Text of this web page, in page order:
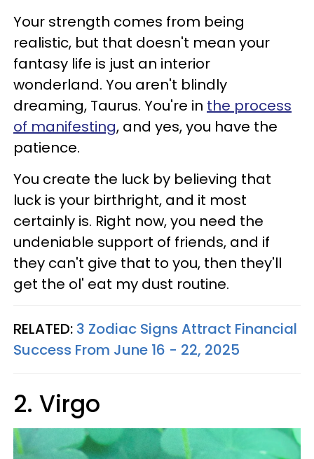
Your strength comes from being
realistic, but that doesn't mean your
fantasy life is just an interior
wonderland. You aren't blindly
dreaming, Taurus. You're in the process
of manifesting, and yes, you have the
patience.
You create the luck by believing that
luck is your birthright, and it most
certainly is. Right now, you need the
undeniable support of friends, and if
they can't give that to you, then they'll
get the ol' eat my dust routine.
RELATED: 3 Zodiac Signs Attract Financial
Success From June 16 - 22, 2025
2. Virgo